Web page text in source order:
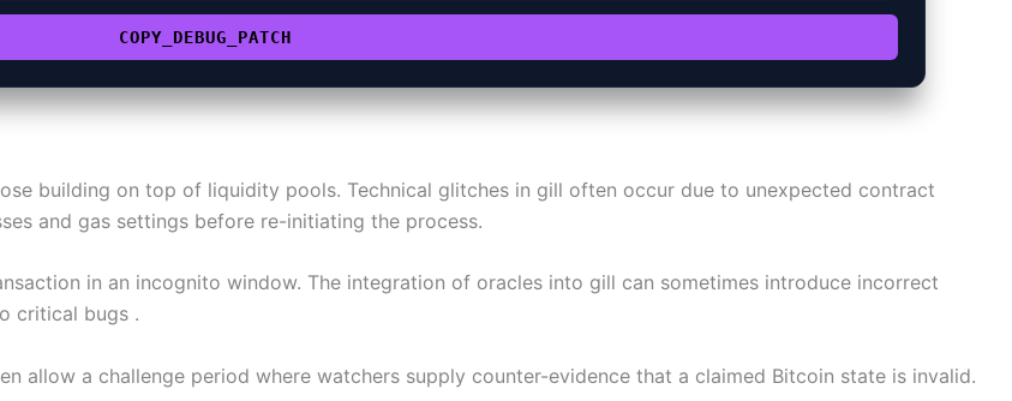
COPY_DEBUG_PATCH
building on top of liquidity pools. Technical glitches in gill often occur due to unexpected contract
and gas settings before re-initiating the process.
in an incognito window. The integration of oracles into gill can sometimes introduce incorrect
critical bugs .
allow a challenge period where watchers supply counter-evidence that a claimed Bitcoin state is invalid.